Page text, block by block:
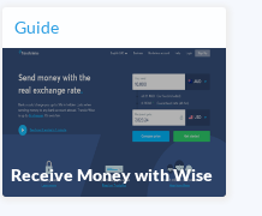
Guide
Receive Money with Wise